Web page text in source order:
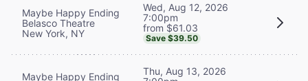
Maybe Happy Ending
Belasco Theatre
New York, NY
Wed, Aug 12, 2026
7:00pm
from $61.03
Save $39.50
Maybe Happy Ending
Thu, Aug 13, 2026